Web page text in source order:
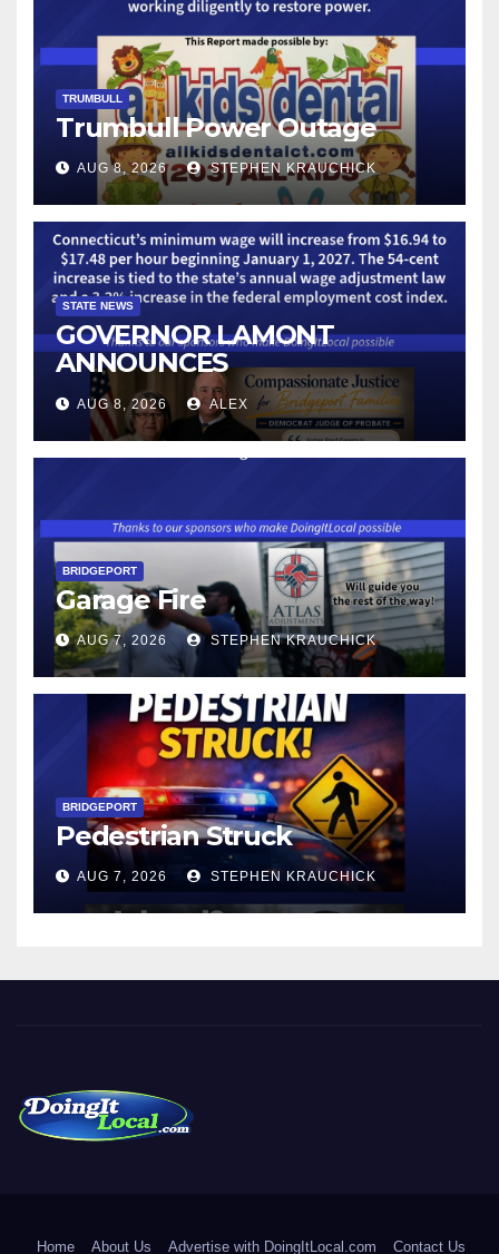
TRUMBULL
Trumbull Power Outage
AUG 8, 2026 STEPHEN KRAUCHICK
STATE NEWS
GOVERNOR LAMONT
ANNOUNCES
CONNECTICUT’S MINIMUM
WAGE WILL INCREASE TO
$17.48 ON JANUARY 1, 2027
AUG 8, 2026 ALEX
BRIDGEPORT
Garage Fire
AUG 7, 2026 STEPHEN KRAUCHICK
BRIDGEPORT
Pedestrian Struck
AUG 7, 2026 STEPHEN KRAUCHICK
Home About Us Advertise with DoingItLocal.com Contact Us